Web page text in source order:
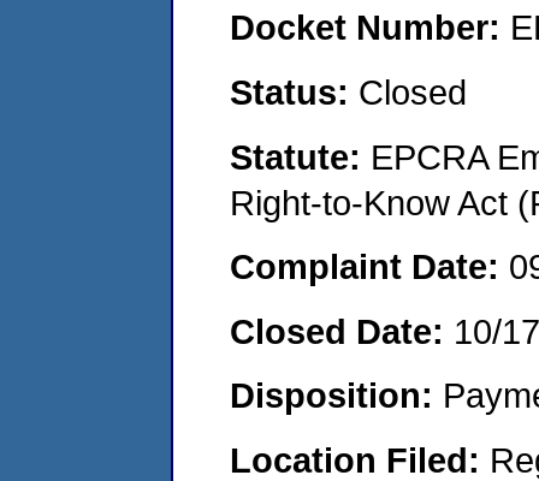
Docket Number:
Status: Closed
Statute: EPCRA
Right-to-Know Act
Complaint Date:
Closed Date: 10/
Disposition:
Location Filed: